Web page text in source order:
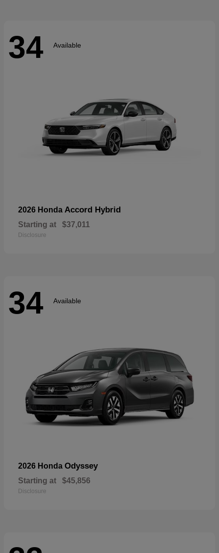
34 Available
2026 Honda Accord Hybrid
Starting at $37,011
Disclosure
34 Available
2026 Honda Odyssey
Starting at $45,856
Disclosure